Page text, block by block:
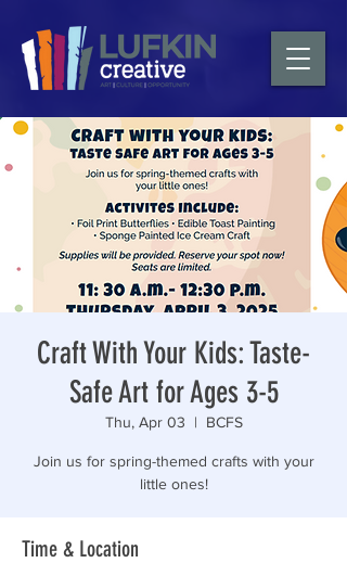
Craft With Your Kids: Taste-
Safe Art for Ages 3-5
Thu, Apr 03
  |
BCFS
Join us for spring-themed crafts with your
little ones!
Time & Location